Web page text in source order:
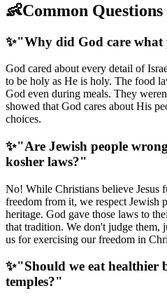
👶Common
✨"Why did God care what
God cared about every detail of
to be holy as He is holy. The food
God even during meals. They
showed that God cares about His
choices.
✨"Are Jewish people
kosher laws?"
No! While Christians believe Jesus
freedom from it, we respect Jewish
heritage. God gave those laws to
that tradition. We don't judge them,
us for exercising our freedom in
✨"Should we eat healthier
temples?"